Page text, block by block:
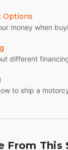
Options
money when
different
to ship a
From This